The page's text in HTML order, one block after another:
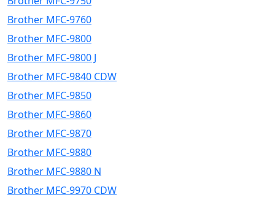
Brother MFC-9760
Brother MFC-9800
Brother MFC-9800 J
Brother MFC-9840 CDW
Brother MFC-9850
Brother MFC-9860
Brother MFC-9870
Brother MFC-9880
Brother MFC-9880 N
Brother MFC-9970 CDW